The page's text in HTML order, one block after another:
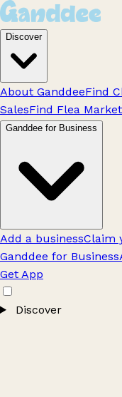
Discover
About GanddeeFind
SalesFind Flea
Ganddee for Business
Add a businessClaim
Ganddee for Business
Get App
Discover